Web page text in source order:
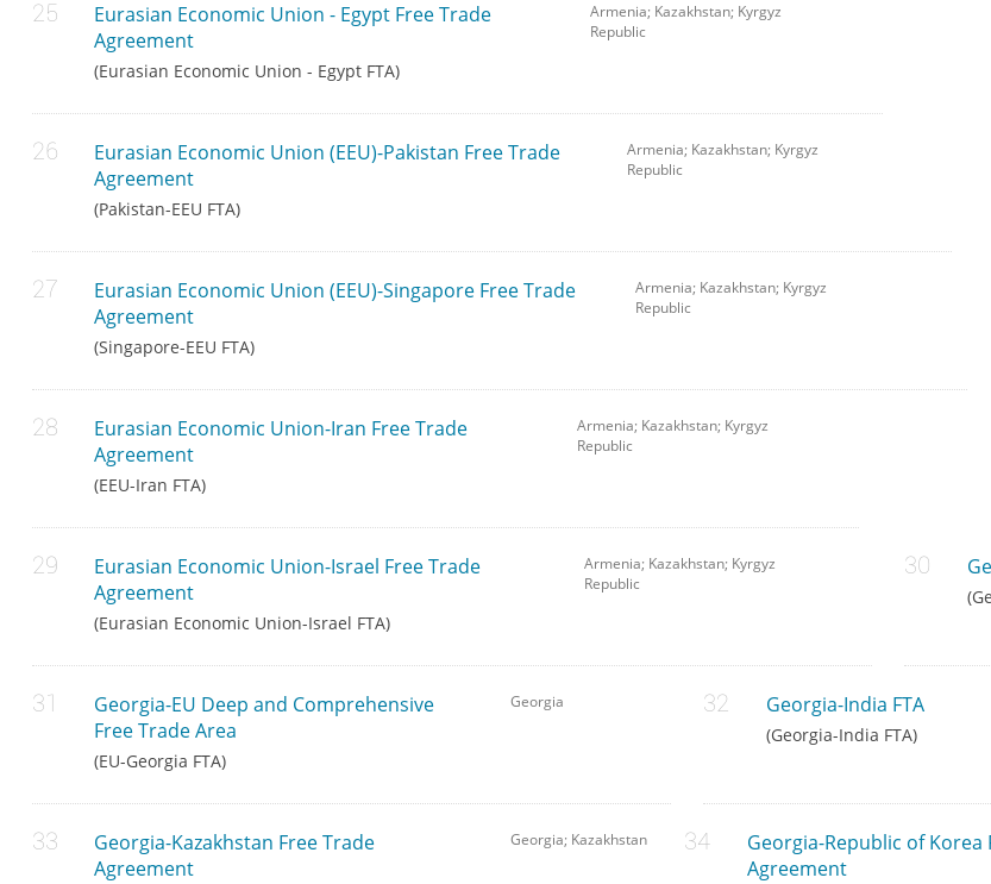
Eurasian Economic Union - Egypt Free Trade
Agreement
(Eurasian Economic Union - Egypt FTA)
Armenia; Kazakhstan; Kyrgyz
Republic
Eurasian Economic Union (EEU)-Pakistan Free Trade
Agreement
(Pakistan-EEU FTA)
Armenia; Kazakhstan; Kyrgyz
Republic
Eurasian Economic Union (EEU)-Singapore Free Trade
Agreement
(Singapore-EEU FTA)
Armenia; Kazakhstan; Kyrgyz
Republic
Eurasian Economic Union-Iran Free Trade
Agreement
(EEU-Iran FTA)
Armenia; Kazakhstan; Kyrgyz
Republic
Eurasian Economic Union-Israel Free Trade
Agreement
(Eurasian Economic Union-Israel FTA)
Armenia; Kazakhstan; Kyrgyz
Republic
Georgia-EU Deep and Comprehensive
Free Trade Area
(EU-Georgia FTA)
Georgia Georgia-India FTA
(Georgia-India FTA)
Georgia-Kazakhstan Free Trade
Agreement
Georgia; Kazakhstan
Georgia-Republic of Korea
Agreement